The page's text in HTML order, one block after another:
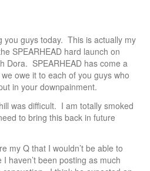
you guys today. This is actually my
SPEARHEAD hard launch on
Dora. SPEARHEAD has come a
owe it to each of you guys who
in your downpainment.
was difficult. I am totally smoked
to bring this back in future
my Q that I wouldn’t be able to
haven’t been posting as much